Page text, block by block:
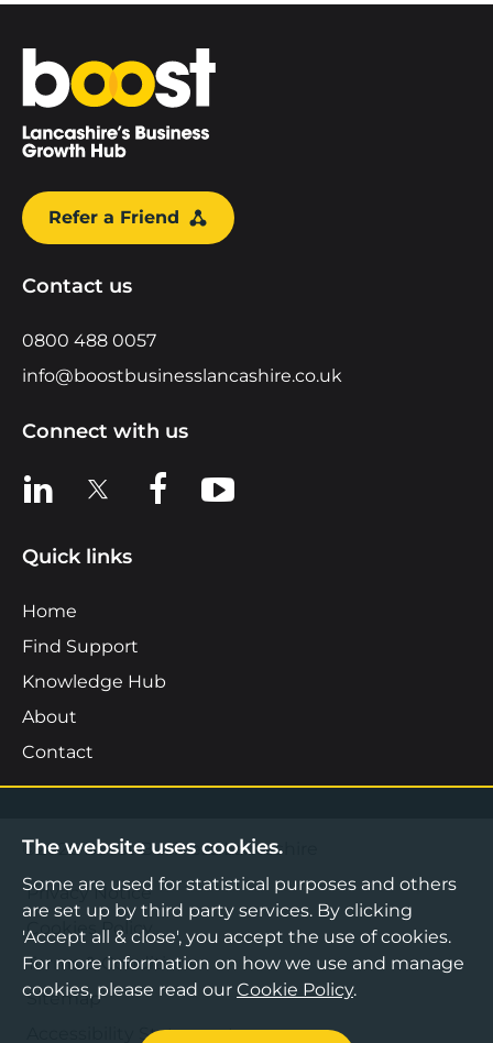
Home
Refer a Friend
Contact us
0800 488 0057
info@boostbusinesslancashire.co.uk
Connect with us
View us on LinkedIn
View us on XView us on Facebook
View us on YouTube
Quick links
Home
Find Support
Knowledge Hub
About
Contact
©2026 Boost Business Lancashire
Privacy Notice
Cookies Policy
Terms & Conditions
Sitemap
Accessibility Statement
The website uses cookies.
Some are used for statistical purposes and others
are set up by third party services. By clicking
'Accept all & close', you accept the use of cookies.
For more information on how we use and manage
cookies, please read our Cookie Policy.